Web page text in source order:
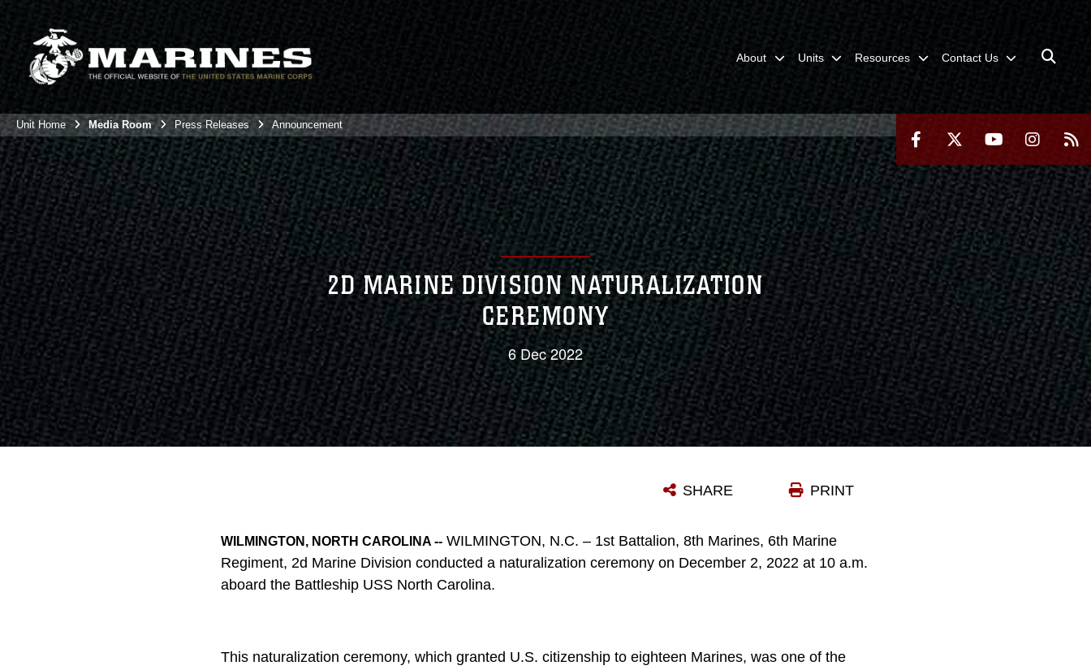
About Units Resources Contact Us
Unit Home Media Room Press Releases Announcement
2D MARINE DIVISION NATURALIZATION
CEREMONY
6 Dec 2022
PRINT
SHARE
WILMINGTON, NORTH CAROLINA -- WILMINGTON, N.C. – 1st Battalion, 8th Marines, 6th Marine
Regiment, 2d Marine Division conducted a naturalization ceremony on December 2, 2022 at 10 a.m.
aboard the Battleship USS North Carolina.
This naturalization ceremony, which granted U.S. citizenship to eighteen Marines, was one of the